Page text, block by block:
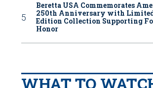
Beretta USA Commemorates
250th Anniversary with
Edition Collection Supporting
Honor
WHAT TO